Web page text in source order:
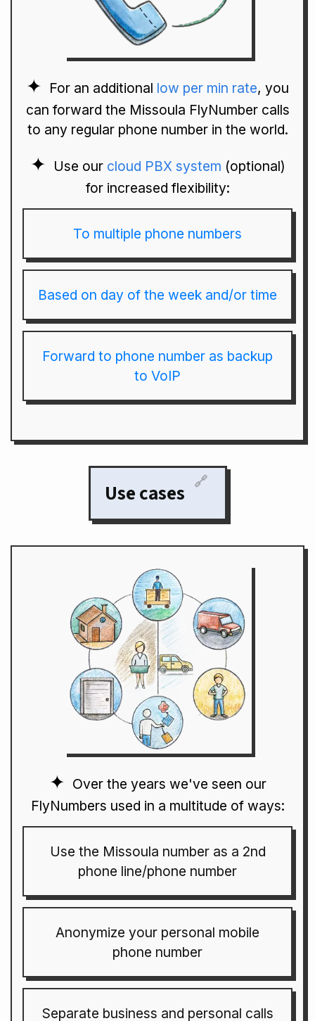
For an additional low per min rate, you
can forward the Missoula FlyNumber calls
to any regular phone number in the world.
Use our cloud PBX system (optional)
for increased flexibility:
To multiple phone numbers
Based on day of the week and/or time
Forward to phone number as backup
to VoIP
Use cases 🔗
Over the years we've seen our
FlyNumbers used in a multitude of ways:
Use the Missoula number as a 2nd
phone line/phone number
Anonymize your personal mobile
phone number
Separate business and personal calls